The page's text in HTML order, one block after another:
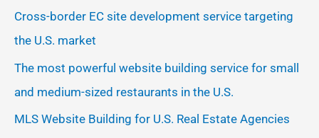
Cross-border EC site development service targeting
the U.S. market
The most powerful website building service for small
and medium-sized restaurants in the U.S.
MLS Website Building for U.S. Real Estate Agencies